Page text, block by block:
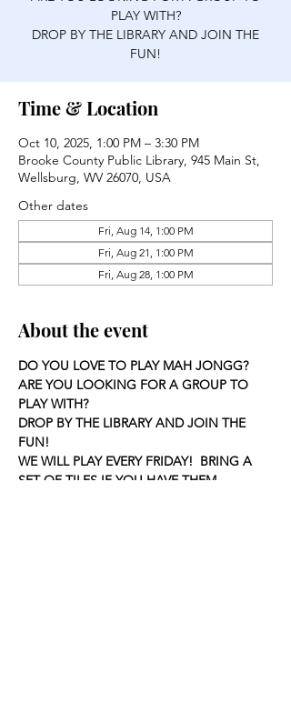
PLAY WITH?
DROP BY THE LIBRARY AND JOIN THE
FUN!
Time & Location
Oct 10, 2025, 1:00 PM – 3:30 PM
Brooke County Public Library, 945 Main St,
Wellsburg, WV 26070, USA
Other dates
Fri, Aug 14, 1:00 PM
Fri, Aug 21, 1:00 PM
Fri, Aug 28, 1:00 PM
About the event
DO YOU LOVE TO PLAY MAH JONGG?
ARE YOU LOOKING FOR A GROUP TO
PLAY WITH?
DROP BY THE LIBRARY AND JOIN THE
FUN!
WE WILL PLAY EVERY FRIDAY!  BRING A
SET OF TILES IF YOU HAVE THEM.